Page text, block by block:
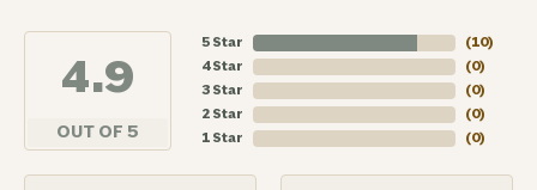
4.9
OUT OF 5
5 Star
4 Star
3 Star
2 Star
1 Star
(10)
(0)
(0)
(0)
(0)